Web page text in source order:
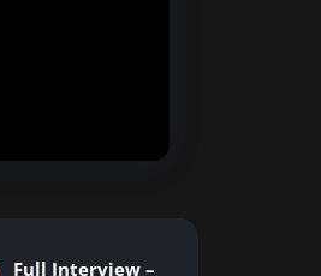
Full Interview –